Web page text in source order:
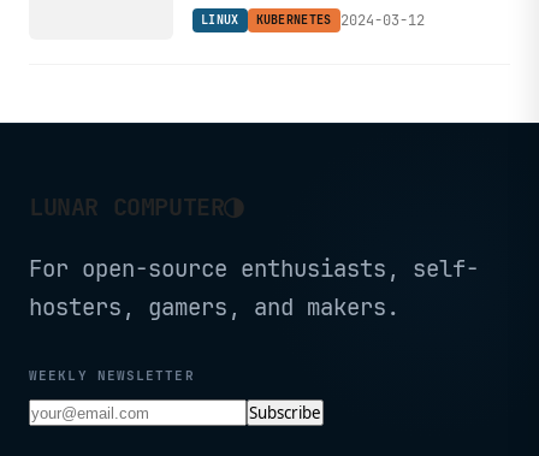
LINUX KUBERNETES 2024-03-12
LUNAR COMPUTER◑
For open-source enthusiasts, self-
hosters, gamers, and makers.
WEEKLY NEWSLETTER
Subscribe